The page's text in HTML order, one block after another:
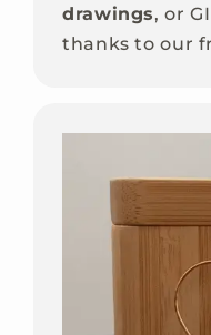
drawings, or
thanks to our